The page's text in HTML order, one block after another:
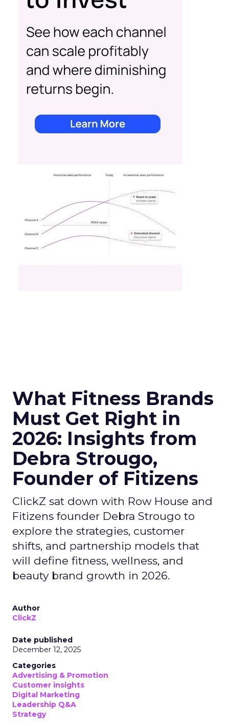
What Fitness Brands
Must Get Right in
2026: Insights from
Debra Strougo,
Founder of Fitizens
ClickZ sat down with Row House and
Fitizens founder Debra Strougo to
explore the strategies, customer
shifts, and partnership models that
will define fitness, wellness, and
beauty brand growth in 2026.
Author
ClickZ
Date published
December 12, 2025
Categories
Advertising & Promotion
Customer insights
Digital Marketing
Leadership Q&A
Strategy